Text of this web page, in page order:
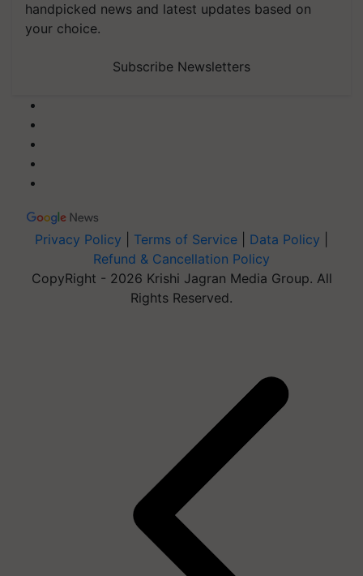
handpicked news and latest updates based on
your choice.
Subscribe Newsletters
Privacy Policy Terms of Service Data Policy
Refund & Cancellation Policy
CopyRight - 2026 Krishi Jagran Media Group. All
Rights Reserved.